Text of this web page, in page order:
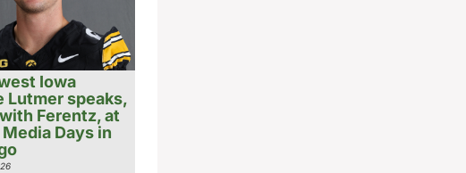
Iowa
Lutmer speaks,
Ferentz, at
Media Days in